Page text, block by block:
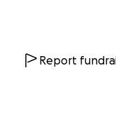
Report